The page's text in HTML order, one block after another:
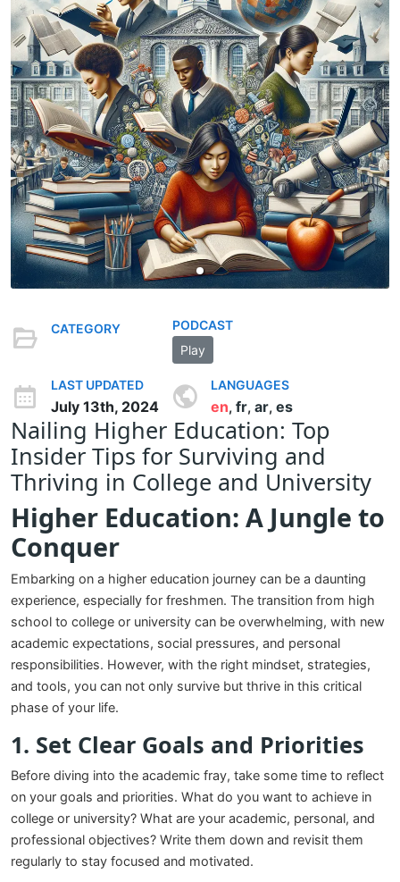
CATEGORY
PODCAST
Play
LAST UPDATED
July 13th, 2024
LANGUAGES
en, fr, ar, es
Nailing Higher Education: Top
Insider Tips for Surviving and
Thriving in College and University
Higher Education: A Jungle to
Conquer
Embarking on a higher education journey can be a daunting
experience, especially for freshmen. The transition from high
school to college or university can be overwhelming, with new
academic expectations, social pressures, and personal
responsibilities. However, with the right mindset, strategies,
and tools, you can not only survive but thrive in this critical
phase of your life.
1. Set Clear Goals and Priorities
Before diving into the academic fray, take some time to reflect
on your goals and priorities. What do you want to achieve in
college or university? What are your academic, personal, and
professional objectives? Write them down and revisit them
regularly to stay focused and motivated.